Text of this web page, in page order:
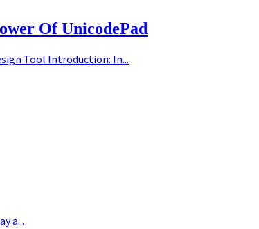
Of UnicodePad
Tool Introduction: In...
a...